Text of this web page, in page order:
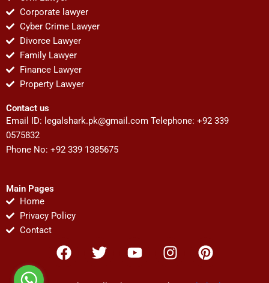
Corporate lawyer
Cyber Crime Lawyer
Divorce Lawyer
Family Lawyer
Finance Lawyer
Property Lawyer
Contact us
Email ID: legalshark.pk@gmail.com Telephone: +92 339
0575832
Phone No: +92 339 1385675
Main Pages
Home
Privacy Policy
Contact
F
a
T
w
Y
o
I
n
P
i